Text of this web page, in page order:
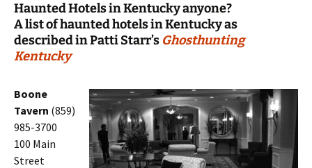
Haunted Hotels in Kentucky anyone?
A list of haunted hotels in Kentucky as
described in Patti Starr’s Ghosthunting
Kentucky
Boone
Tavern (859)
985-3700
100 Main
Street